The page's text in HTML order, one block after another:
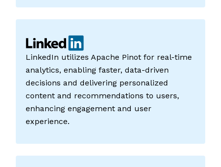
LinkedIn utilizes Apache Pinot for real-time
analytics, enabling faster, data-driven
decisions and delivering personalized
content and recommendations to users,
enhancing engagement and user
experience.